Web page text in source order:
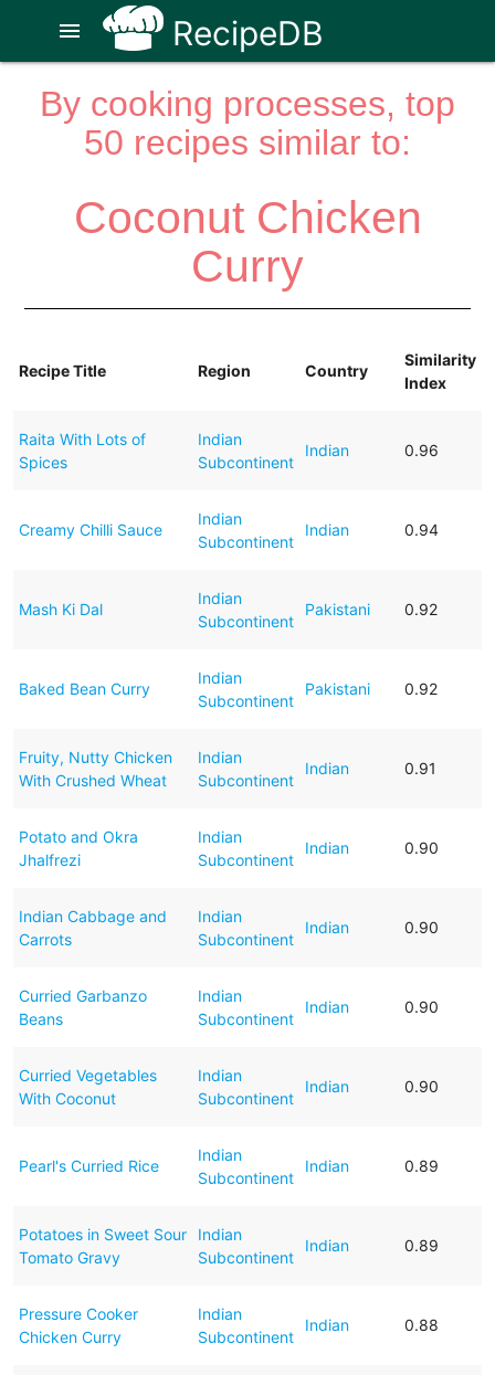
RecipeDB
menu
By cooking processes, top
50 recipes similar to:
Coconut Chicken
Curry
Recipe Title Region Country
Similarity
Index
Raita With Lots of
Spices
Indian
Subcontinent
Indian 0.96
Creamy Chilli Sauce
Indian
Subcontinent
Indian 0.94
Mash Ki Dal
Indian
Subcontinent
Pakistani 0.92
Baked Bean Curry
Indian
Subcontinent
Pakistani 0.92
Fruity, Nutty Chicken
With Crushed Wheat
Indian
Subcontinent
Indian 0.91
Potato and Okra
Jhalfrezi
Indian
Subcontinent
Indian 0.90
Indian Cabbage and
Carrots
Indian
Subcontinent
Indian 0.90
Curried Garbanzo
Beans
Indian
Subcontinent
Indian 0.90
Curried Vegetables
With Coconut
Indian
Subcontinent
Indian 0.90
Pearl's Curried Rice
Indian
Subcontinent
Indian 0.89
Potatoes in Sweet Sour
Tomato Gravy
Indian
Subcontinent
Indian 0.89
Pressure Cooker
Chicken Curry
Indian
Subcontinent
Indian 0.88